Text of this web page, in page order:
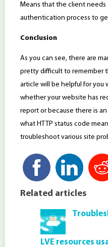
Means that the client
authentication process to
Conclusion
As you can see, there are
pretty difficult to remember
article will be helpful for you
whether your website has
report or because there is
what HTTP status code
troubleshoot various site
Related articles
LVE resources